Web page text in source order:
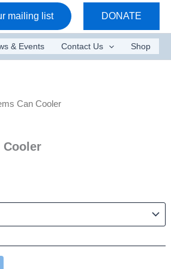
mailing list DONATE
& Events Contact Us Shop
Can Cooler
Cooler